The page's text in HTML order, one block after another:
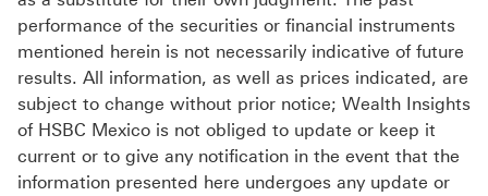
performance of the securities or financial instruments
mentioned herein is not necessarily indicative of future
results. All information, as well as prices indicated, are
subject to change without prior notice; Wealth Insights
of HSBC Mexico is not obliged to update or keep it
current or to give any notification in the event that the
information presented here undergoes any update or